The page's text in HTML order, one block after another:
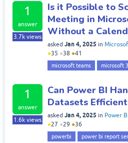
1
answer
3.7k views
Is it Possible to
Meeting in
Without a
asked Jan 4, 2025 in
●35 ●38 ●41
microsoft teams microsoft
1
answer
1.6k views
Can Power BI
Datasets
asked Jan 4, 2025 in Power BI
●27 ●29 ●36
powerbi power bi report